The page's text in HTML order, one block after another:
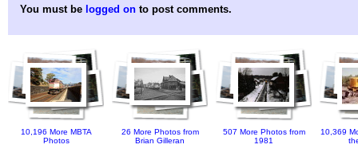
You must be logged on to post comments.
10,196 More MBTA
Photos
26 More Photos from
Brian Gilleran
507 More Photos from
1981
10,369